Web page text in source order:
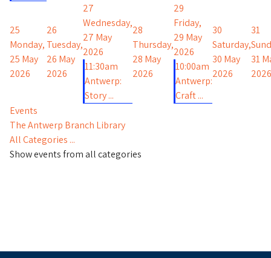
25
Monday,
25 May
2026
26
Tuesday,
26 May
2026
27
Wednesday,
27 May
2026
11:30am
Antwerp:
Story ...
28
Thursday,
28 May
2026
29
Friday,
29 May
2026
10:00am
Antwerp:
Craft ...
30
Saturday,
30 May
2026
31
31
2026
Events
The Antwerp Branch Library
All Categories ...
Show events from all categories